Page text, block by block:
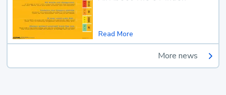
Read More
More news